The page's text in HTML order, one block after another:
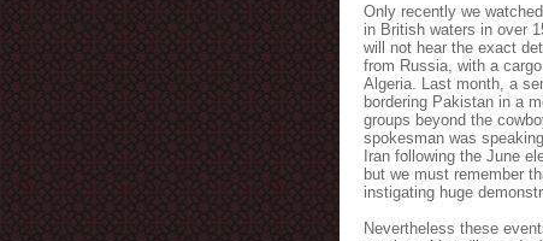
Only recently we
in British waters in over
will not hear the exact
from Russia, with a
Algeria. Last month, a
bordering Pakistan in a
groups beyond the
spokesman was
Iran following the June
but we must remember
instigating huge
Nevertheless these